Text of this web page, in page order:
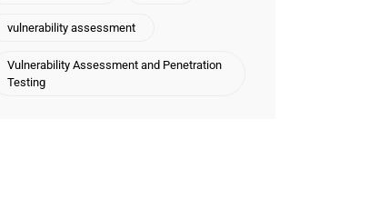
vulnerability assessment
Vulnerability Assessment and Penetration
Testing